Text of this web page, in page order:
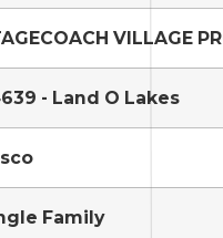
VILLAGE
- Land O Lakes
Family